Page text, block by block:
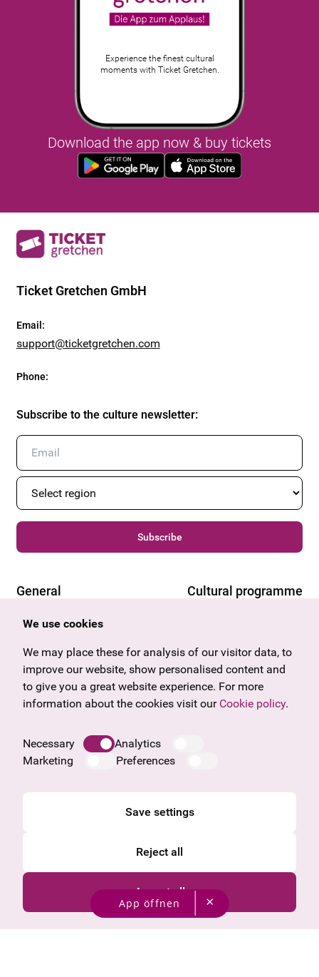
Experience the finest cultural
moments with Ticket Gretchen.
Download the app now & buy tickets
Ticket Gretchen GmbH
Email :
support@ticketgretchen.com
Phone:
Subscribe to the culture newsletter:
Subscribe
General
Offers & News
Gift voucher
Frequently asked questions
Legal notice
Data protection information
Cultural programme
Vorarlberg
Burgenland
Salzburg
Upper Austria
We use cookies
We may place these for analysis of our visitor data, to
improve our website, show personalised content and
to give you a great website experience. For more
information about the cookies visit our Cookie policy.
Necessary
Analytics
Marketing
Preferences
Save settings
Reject all
Accept all